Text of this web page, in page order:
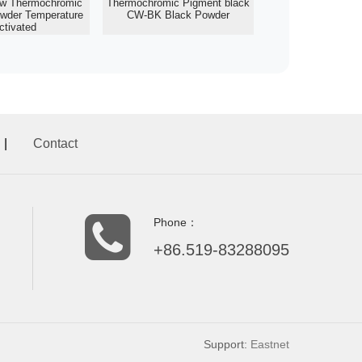
Thermochromic
Temperature
Thermochromic Pigment black
CW-BK Black Powder
Contact
Phone：
+86.519-83288095
Support: Eastnet